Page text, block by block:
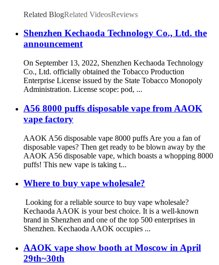
Related BlogRelated VideosReviews
Shenzhen Kechaoda Technology Co., Ltd. the
announcement
On September 13, 2022, Shenzhen Kechaoda Technology
Co., Ltd. officially obtained the Tobacco Production
Enterprise License issued by the State Tobacco Monopoly
Administration. License scope: pod, ...
A56 8000 puffs disposable vape from AAOK
vape factory
AAOK A56 disposable vape 8000 puffs Are you a fan of
disposable vapes? Then get ready to be blown away by the
AAOK A56 disposable vape, which boasts a whopping 8000
puffs! This new vape is taking t...
Where to buy vape wholesale?
Looking for a reliable source to buy vape wholesale?
Kechaoda AAOK is your best choice. It is a well-known
brand in Shenzhen and one of the top 500 enterprises in
Shenzhen. Kechaoda AAOK occupies ...
AAOK vape show booth at Moscow in April
29th~30th